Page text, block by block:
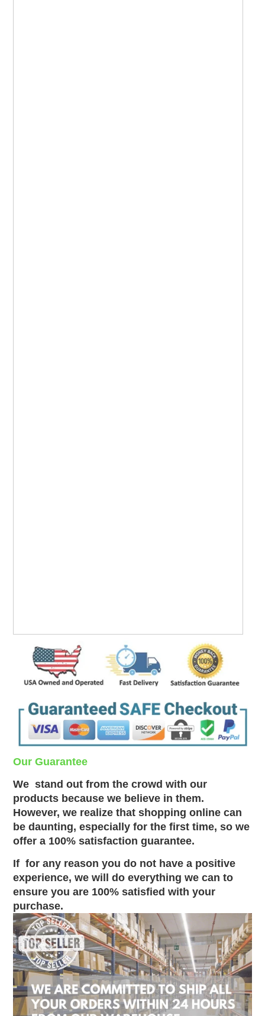
Our Guarantee
We stand out from the crowd with our
products because we believe in them.
However, we realize that shopping online can
be daunting, especially for the first time, so we
offer a 100% satisfaction guarantee.
If for any reason you do not have a positive
experience, we will do everything we can to
ensure you are 100% satisfied with your
purchase.